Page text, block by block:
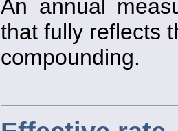
An annual
that fully reflects
compounding.